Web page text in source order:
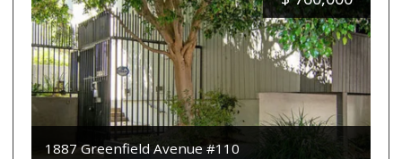
1887 Greenfield Avenue #110